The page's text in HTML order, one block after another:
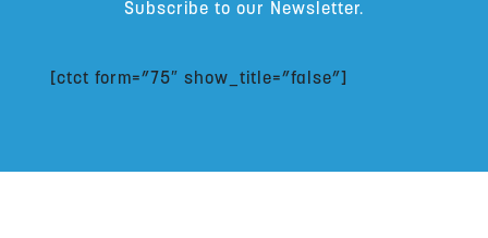
Subscribe to our Newsletter.
[ctct form=”75″ show_title=”false”]